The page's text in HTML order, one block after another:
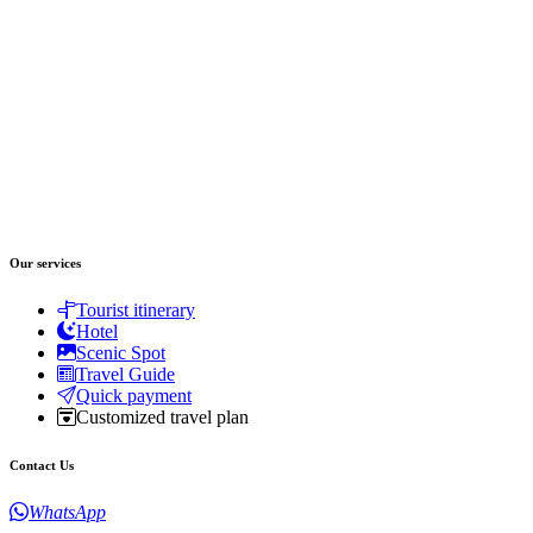
Our services
Tourist itinerary
Hotel
Scenic Spot
Travel Guide
Quick payment
Customized travel plan
Contact Us
WhatsApp